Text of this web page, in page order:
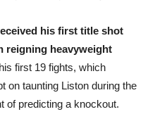
his first title shot
reigning heavyweight
first 19 fights, which
on taunting Liston during the
of predicting a knockout.